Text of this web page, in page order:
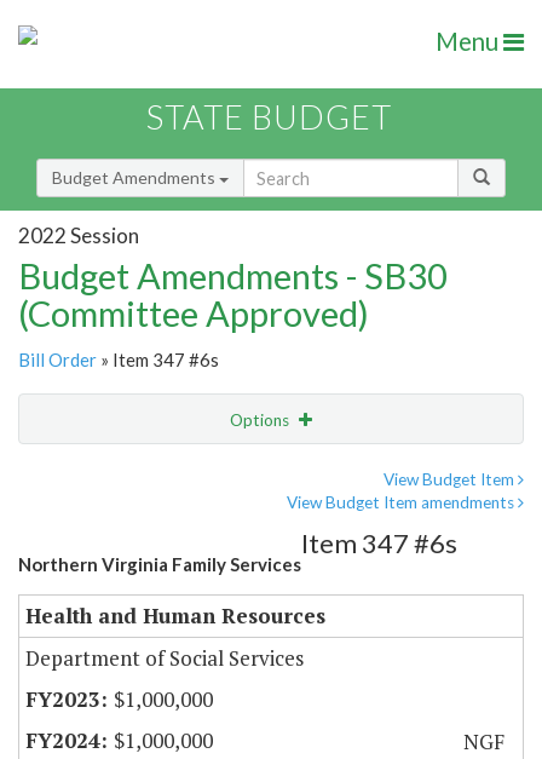
Menu
STATE BUDGET
Budget Amendments
2022 Session
Budget Amendments - SB30
(Committee Approved)
Bill Order » Item 347 #6s
Options
View Budget Item
View Budget Item amendments
Northern Virginia Family Services
Item 347 #6s
Health and Human Resources
Department of Social Services
$1,000,000
$1,000,000
NGF